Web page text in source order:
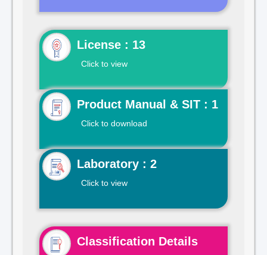
License : 13
Click to view
Product Manual & SIT : 1
Click to download
Laboratory : 2
Click to view
Classification Details